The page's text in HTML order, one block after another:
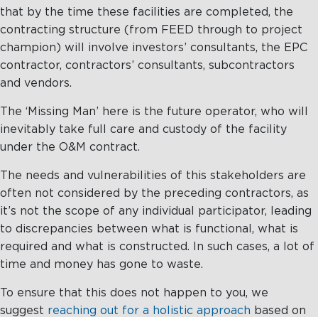
that by the time these facilities are completed, the
contracting structure (from FEED through to project
champion) will involve investors’ consultants, the EPC
contractor, contractors’ consultants, subcontractors
and vendors.
The ‘Missing Man’ here is the future operator, who will
inevitably take full care and custody of the facility
under the O&M contract.
The needs and vulnerabilities of this stakeholders are
often not considered by the preceding contractors, as
it’s not the scope of any individual participator, leading
to discrepancies between what is functional, what is
required and what is constructed. In such cases, a lot of
time and money has gone to waste.
To ensure that this does not happen to you, we
suggest reaching out for a holistic approach based on